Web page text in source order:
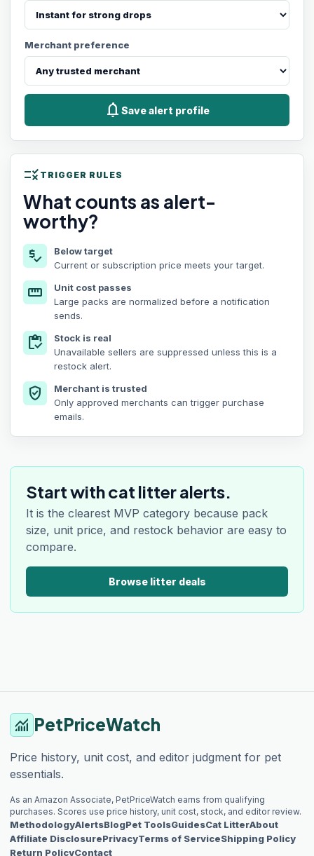
Merchant preference
notifications Save alert profile
rule TRIGGER RULES
What counts as alert-
worthy?
price_check
Below target
Current or subscription price meets your target.
straighten
Unit cost passes
Large packs are normalized before a notification
sends.
inventory
Stock is real
Unavailable sellers are suppressed unless this is a
restock alert.
verified_user
Merchant is trusted
Only approved merchants can trigger purchase
emails.
Start with cat litter alerts.
It is the clearest MVP category because pack
size, unit price, and restock behavior are easy to
compare.
Browse litter deals
monitoring PetPriceWatch
Price history, unit cost, and editor judgment for pet
essentials.
As an Amazon Associate, PetPriceWatch earns from qualifying
purchases. Scores use price history, unit cost, stock, and editor review.
MethodologyAlertsBlogPet ToolsGuidesCat LitterAbout
Affiliate DisclosurePrivacyTerms of ServiceShipping Policy
Return PolicyContact